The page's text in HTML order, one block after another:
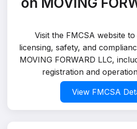
Visit the FMCSA website
licensing, safety, and
MOVING FORWARD LLC,
registration and
View FMCSA